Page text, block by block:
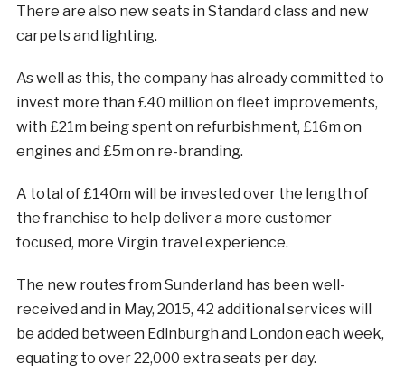
There are also new seats in Standard class and new
carpets and lighting.
As well as this, the company has already committed to
invest more than £40 million on fleet improvements,
with £21m being spent on refurbishment, £16m on
engines and £5m on re-branding.
A total of £140m will be invested over the length of
the franchise to help deliver a more customer
focused, more Virgin travel experience.
The new routes from Sunderland has been well-
received and in May, 2015, 42 additional services will
be added between Edinburgh and London each week,
equating to over 22,000 extra seats per day.